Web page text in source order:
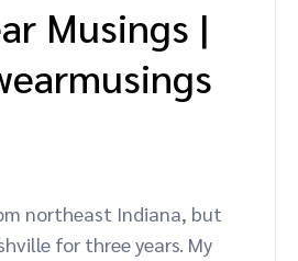
Contract and Pay
Optimize
measure creator partnerships
directory
(iPX) Event
Musings |
northeast Indiana, but
for three years. My